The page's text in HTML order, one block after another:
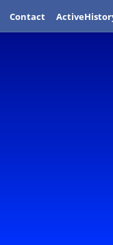
Contact